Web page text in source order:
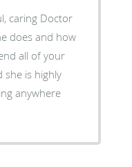
caring Doctor
does and how
all of your
she is highly
anywhere